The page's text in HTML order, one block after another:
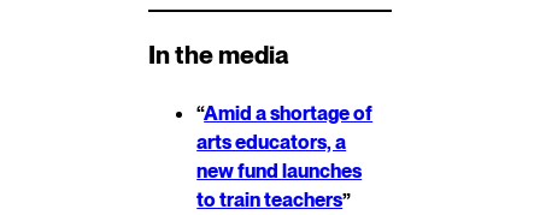
In the media
“Amid a shortage of
arts educators, a
new fund launches
to train teachers”